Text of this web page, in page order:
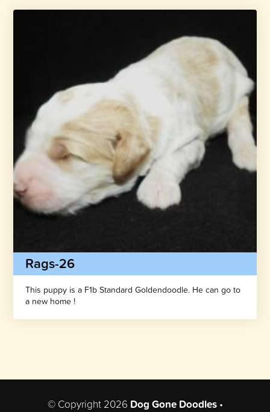
Rags-26
This puppy is a F1b Standard Goldendoodle. He can go to
a new home !
© Copyright 2026 Dog Gone Doodles•